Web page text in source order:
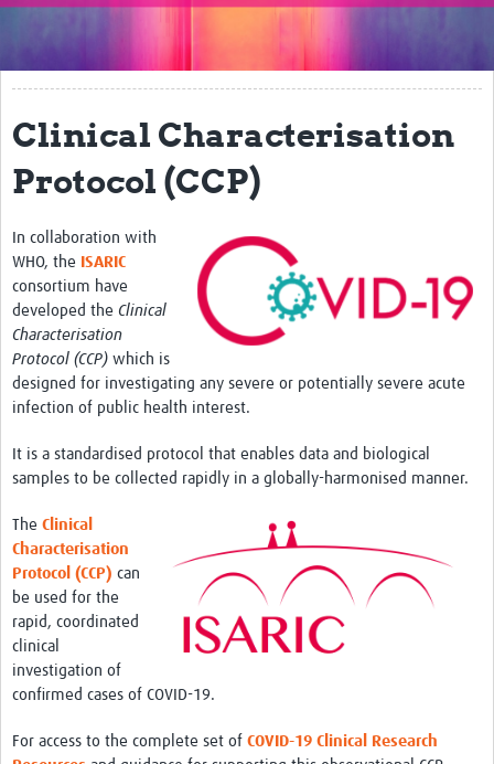
Open Workshops
Working Groups
Regional Response
Study Profiles
Research Resources
Reports
Clinical Characterisation
Protocol (CCP)
In collaboration with
WHO, the ISARIC
consortium have
developed the Clinical
Characterisation
Protocol (CCP) which is
designed for investigating any severe or potentially severe acute
infection of public health interest.
It is a standardised protocol that enables data and biological
samples to be collected rapidly in a globally-harmonised manner.
The Clinical
Characterisation
Protocol (CCP) can
be used for the
rapid, coordinated
clinical
investigation of
confirmed cases of COVID-19.
For access to the complete set of COVID-19 Clinical Research